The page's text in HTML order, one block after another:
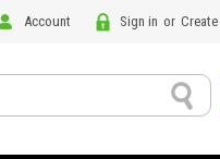
Account Sign in or